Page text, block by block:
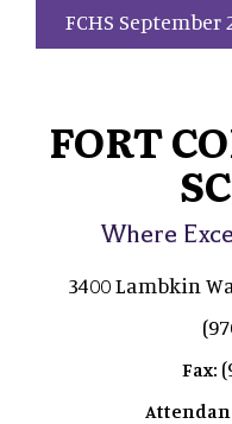
FCHS
FORT
Where
3400 Lambkin
Fax: